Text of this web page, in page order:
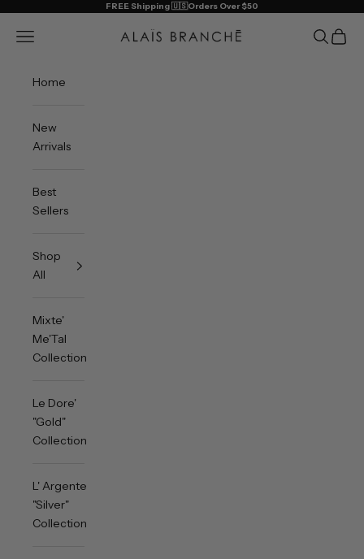
FREE Shipping 🇺🇸Orders Over $50
Alais Branche
Open navigation menu OpenOpen
Home
New
Arrivals
Best
Sellers
Shop
All
Mixte'
Me'Tal
Collection
Le Dore'
"Gold"
Collection
L' Argente
"Silver"
Collection